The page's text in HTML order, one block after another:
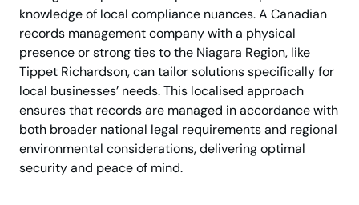
knowledge of local compliance nuances. A Canadian
records management company with a physical
presence or strong ties to the Niagara Region, like
Tippet Richardson, can tailor solutions specifically for
local businesses’ needs. This localised approach
ensures that records are managed in accordance with
both broader national legal requirements and regional
environmental considerations, delivering optimal
security and peace of mind.